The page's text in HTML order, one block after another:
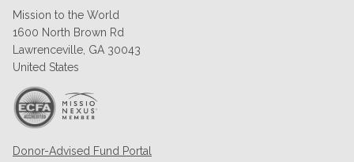
Mission to the World
1600 North Brown Rd
Lawrenceville, GA 30043
United States
Donor-Advised Fund Portal